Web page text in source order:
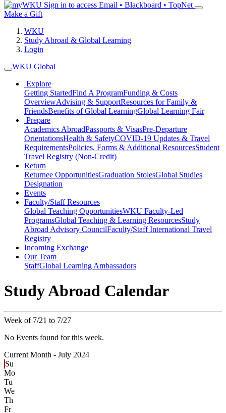
Sign in to access Email • Blackboard • TopNet
Make a Gift
WKU
Study Abroad & Global Learning
Login
WKU Global
Explore
Getting StartedFind A ProgramFunding & Costs
OverviewAdvising & SupportResources for Family &
FriendsBenefits of Global LearningGlobal Learning Fair
Prepare
Academics AbroadPassports & VisasPre-Departure
OrientationsHealth & SafetyCOVID-19 Updates & Travel
RequirementsPolicies, Forms & Additional ResourcesStudent
Travel Registry (Non-Credit)
Return
Returnee OpportunitiesGraduation StolesGlobal Studies
Designation
Events
Faculty/Staff Resources
Global Teaching OpportunitiesWKU Faculty-Led
ProgramsGlobal Teaching & Learning ResourcesStudy
Abroad Advisory CouncilFaculty/Staff International Travel
Registry
Incoming Exchange
Our Team
StaffGlobal Learning Ambassadors
Study Abroad Calendar
Week of 7/21 to 7/27
No Events found for this week.
Current Month - July 2024
Su
Mo
Tu
We
Th
Fr